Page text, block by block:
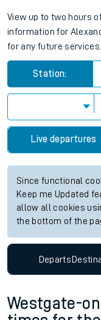
View up to two hours
information for
for any future services.
Station:
Live departures
Since functional
Keep me Updated
allow all cookies
the bottom of the
Departs
Westgate-